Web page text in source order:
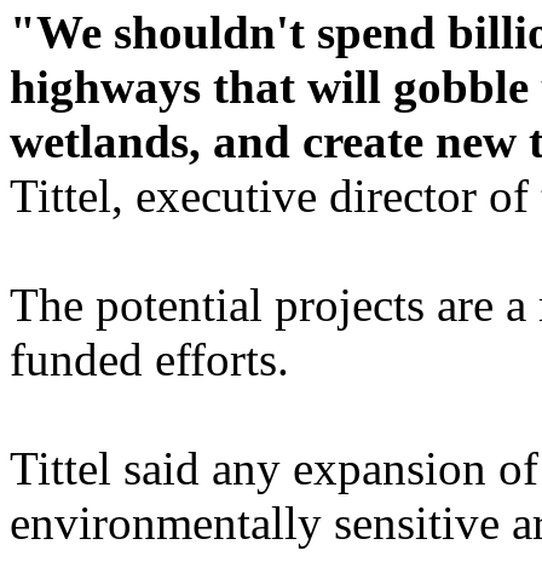
"We shouldn't spend
highways that will gobble
wetlands, and create
Tittel, executive director of
The potential projects are
funded efforts.
Tittel said any expansion
environmentally sensitive